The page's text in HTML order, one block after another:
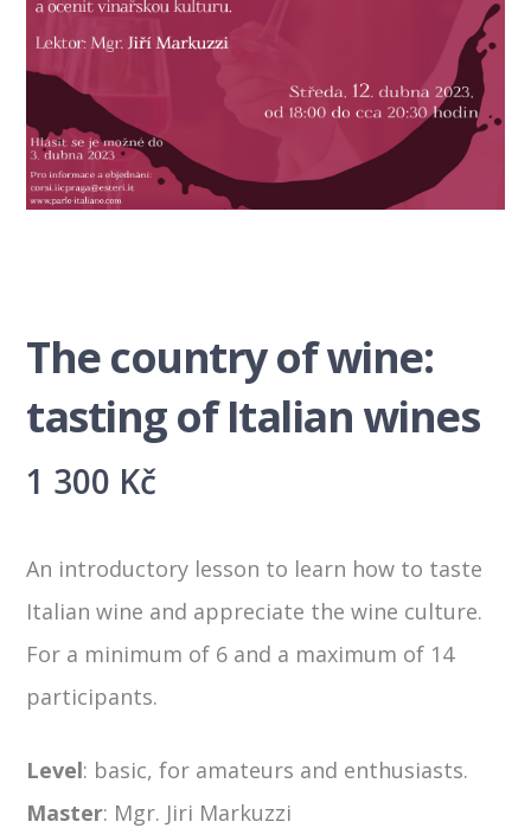
The country of wine:
tasting of Italian wines
1 300 Kč
An introductory lesson to learn how to taste
Italian wine and appreciate the wine culture.
For a minimum of 6 and a maximum of 14
participants.
Level: basic, for amateurs and enthusiasts.
Master: Mgr. Jiri Markuzzi